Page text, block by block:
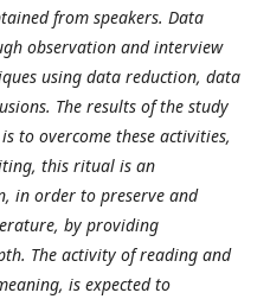
from speakers. Data
observation and interview
using data reduction, data
The results of the study
to overcome these activities,
this ritual is an
in order to preserve and
by providing
The activity of reading and
is expected to